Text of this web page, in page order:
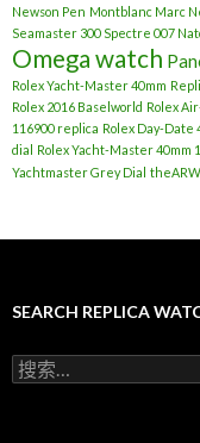
Newson Pen Montblanc Marc
Seamaster 300 Spectre 007
Omega watch
Rolex Yacht-Master 40mm
Rolex 2016 Baselworld Rolex
116900 replica Rolex Day-Date
dial
Rolex Yacht-Master 40mm
Yachtmaster Grey Dial
SEARCH REPLICA
搜
索